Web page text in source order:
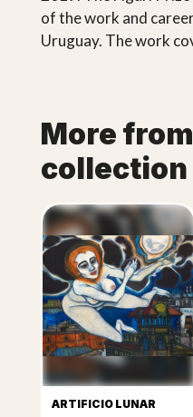
of the work and
Uruguay. The work
More
collection
ARTIFICIO LUNAR